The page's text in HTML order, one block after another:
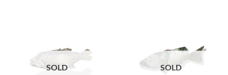
SOLD SOLD